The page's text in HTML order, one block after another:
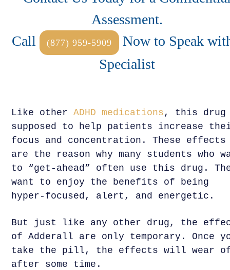
Assessment.
Call
(877) 959-5909
Now to Speak
Specialist
Like otherADHD medications , this
supposed to help patients increase
focus and concentration. These effects
are the reason why many students who
to “get-ahead” often use this drug.
want to enjoy the benefits of being
hyper-focused, alert, and energetic.
But just like any other drug, the
of Adderall are only temporary. Once
take the pill, the effects will wear
after some time.